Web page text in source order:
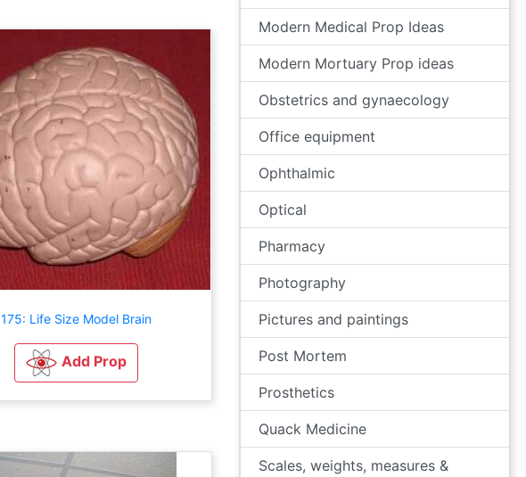
175: Life Size Model Brain
Add Prop
Modern Medical Prop Ideas
Modern Mortuary Prop ideas
Obstetrics and gynaecology
Office equipment
Ophthalmic
Optical
Pharmacy
Photography
Pictures and paintings
Post Mortem
Prosthetics
Quack Medicine
Scales, weights, measures &